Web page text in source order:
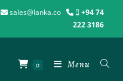
sales@lanka.co
+94 74
222 3186
0 Menu